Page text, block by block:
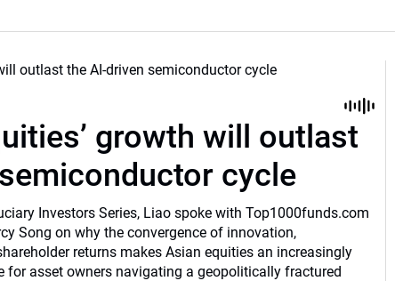
growth will outlast
cycle
Investors Series, Liao spoke with Top1000funds.com
Song on why the convergence of innovation,
returns makes Asian equities an increasingly
for asset owners navigating a geopolitically fractured